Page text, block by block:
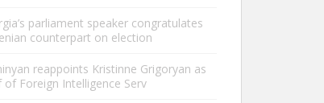
parliament speaker congratulates
counterpart on election
reappoints Kristinne Grigoryan as
of Foreign Intelligence Serv